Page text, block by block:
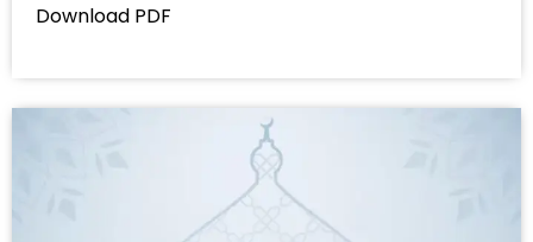
Download PDF